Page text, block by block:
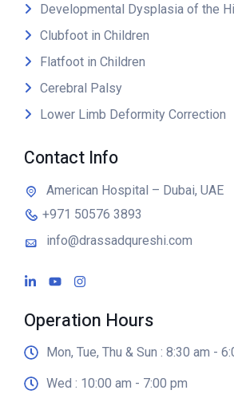
Developmental Dysplasia of the
Clubfoot in Children
Flatfoot in Children
Cerebral Palsy
Lower Limb Deformity Correction
Contact Info
American Hospital – Dubai, UAE
+971 50576 3893
info@drassadqureshi.com
Operation Hours
Mon, Tue, Thu & Sun : 8:30 am -
Wed : 10:00 am - 7:00 pm